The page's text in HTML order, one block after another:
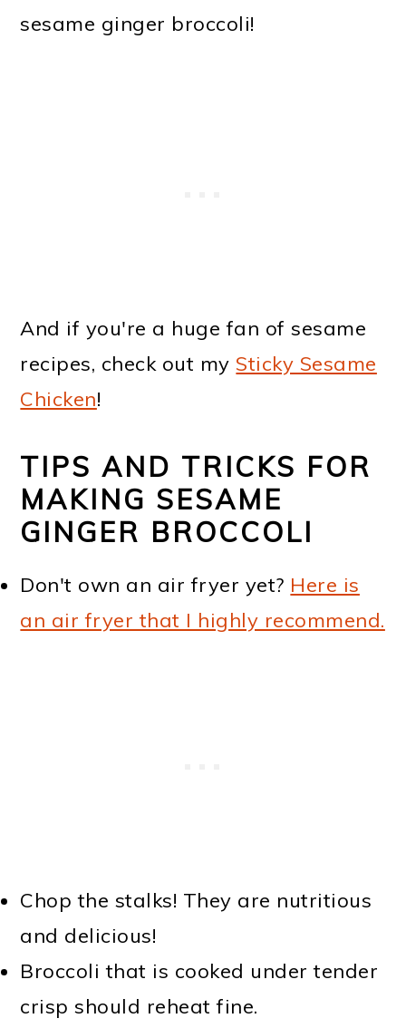
sesame ginger broccoli!
And if you're a huge fan of sesame
recipes, check out my Sticky Sesame
Chicken!
TIPS AND TRICKS FOR
MAKING SESAME
GINGER BROCCOLI
Don't own an air fryer yet? Here is
an air fryer that I highly recommend.
Chop the stalks! They are nutritious
and delicious!
Broccoli that is cooked under tender
crisp should reheat fine.